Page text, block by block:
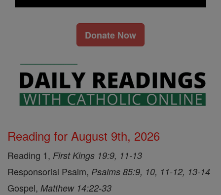
Donate Now
Reading for August 9th, 2026
Reading 1, First Kings 19:9, 11-13
Responsorial Psalm, Psalms 85:9, 10, 11-12, 13-14
Gospel, Matthew 14:22-33